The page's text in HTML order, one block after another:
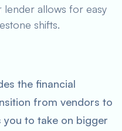
allows for easy
shifts.
the financial
from vendors to
to take on bigger